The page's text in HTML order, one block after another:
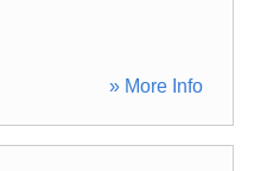
» More Info